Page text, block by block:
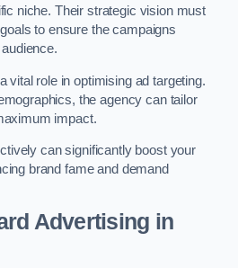
niche. Their strategic vision must
to ensure the campaigns
vital role in optimising ad targeting.
the agency can tailor
impact.
can significantly boost your
brand fame and demand
Advertising in